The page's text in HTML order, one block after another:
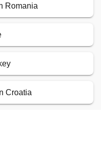
Romania
Croatia